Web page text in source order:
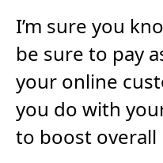
I’m sure you
be sure to pay
your online
you do with
to boost